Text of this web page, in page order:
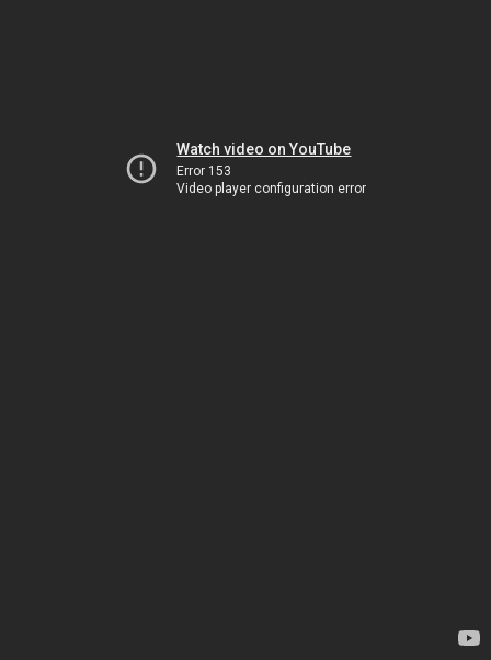
Watch video on YouTube
Error 153
Video player configuration error